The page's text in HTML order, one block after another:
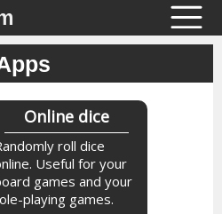
Online dice
roll dice
Useful for your
games and your
playing games.